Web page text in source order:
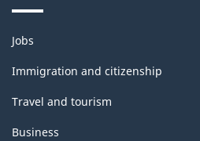
Themes
and
topics
Jobs
Immigration and citizenship
Travel and tourism
Business